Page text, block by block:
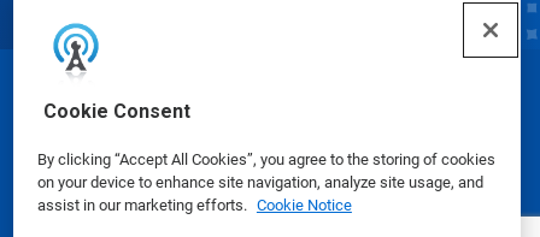
Cookie Consent
By clicking “Accept All Cookies”, you agree to the storing of cookies
on your device to enhance site navigation, analyze site usage, and
assist in our marketing efforts. Cookie Notice
© Ecolab Inc. 2025
Safety Data Sheets|Privacy Policy|Terms of Use